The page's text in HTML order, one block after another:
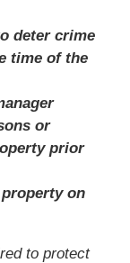
deter crime
time of the
or
prior
on
to protect